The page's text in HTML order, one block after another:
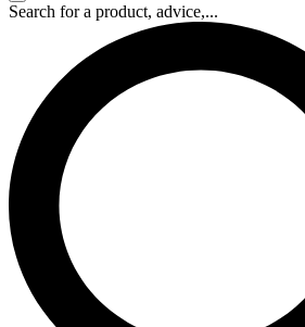
Search for a product, advice,...